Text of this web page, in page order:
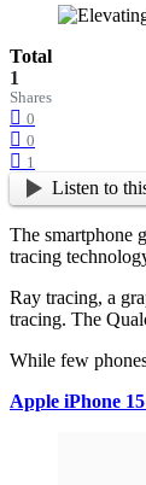
Total
1
Shares
0
0
1
Listen to
The smartphone
tracing
Ray tracing, a
tracing. The
While few
Apple iPhone